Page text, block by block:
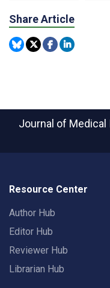
Share Article
Journal of
Resource Center
Author Hub
Editor Hub
Reviewer Hub
Librarian Hub